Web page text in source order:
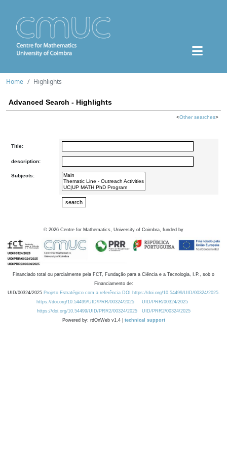
Home Highlights
Advanced Search - Highlights
<Other searches>
Title:
description:
Subjects:
© 2026 Centre for Mathematics, University of Coimbra, funded by
Financiado total ou parcialmente pela FCT, Fundação para a Ciência e a Tecnologia, I.P., sob o
Financiamento de:
UID/00324/2025 Projeto Estratégico com a referência DOI https://doi.org/10.54499/UID/00324/2025.
https://doi.org/10.54499/UID/PRR/00324/2025
UID/PRR/00324/2025
https://doi.org/10.54499/UID/PRR2/00324/2025
UID/PRR2/00324/2025
Powered by: rdOnWeb v1.4 | technical support